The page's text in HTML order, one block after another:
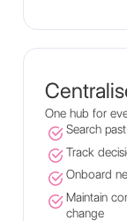
One hub for
Search
Track
Onboard
Maintain
change